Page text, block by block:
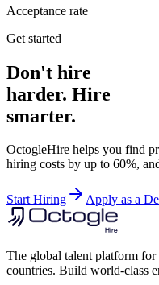
Acceptance rate
Get started
Don't hire
harder. Hire
smarter.
OctogleHire helps you find
hiring costs by up to 60%,
Start Hiring Apply as a
The global talent platform
countries. Build world-class